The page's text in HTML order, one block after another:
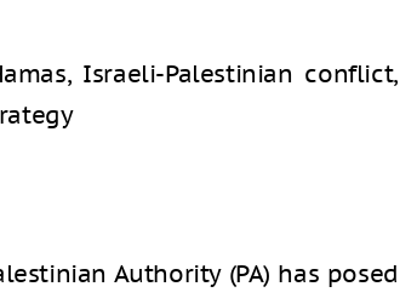
Israeli-Palestinian conflict,
Authority (PA) has posed